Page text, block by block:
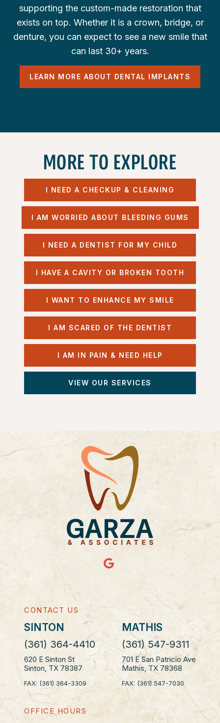
supporting the custom-made restoration that
exists on top. Whether it is a crown, bridge, or
denture, you can expect to see a new smile that
can last 30+ years.
LEARN MORE ABOUT DENTAL IMPLANTS
MORE TO EXPLORE
I NEED A CHECKUP & CLEANING
I AM WORRIED ABOUT BLEEDING GUMS
I NEED A DENTIST FOR MY CHILD
I HAVE A CAVITY OR BROKEN TOOTH
I WANT TO ENHANCE MY SMILE
I AM SCARED OF THE DENTIST
I AM IN PAIN & NEED HELP
VIEW OUR SERVICES
CONTACT US
SINTON
(361) 364-4410
620 E Sinton St
Sinton, TX 78387
FAX: (361) 364-3309
MATHIS
(361) 547-9311
701 E San Patricio Ave
Mathis, TX 78368
FAX: (361) 547-7030
OFFICE HOURS